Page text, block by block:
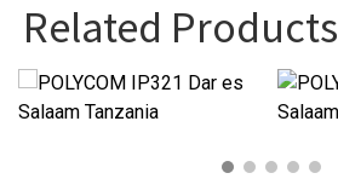
Related Products